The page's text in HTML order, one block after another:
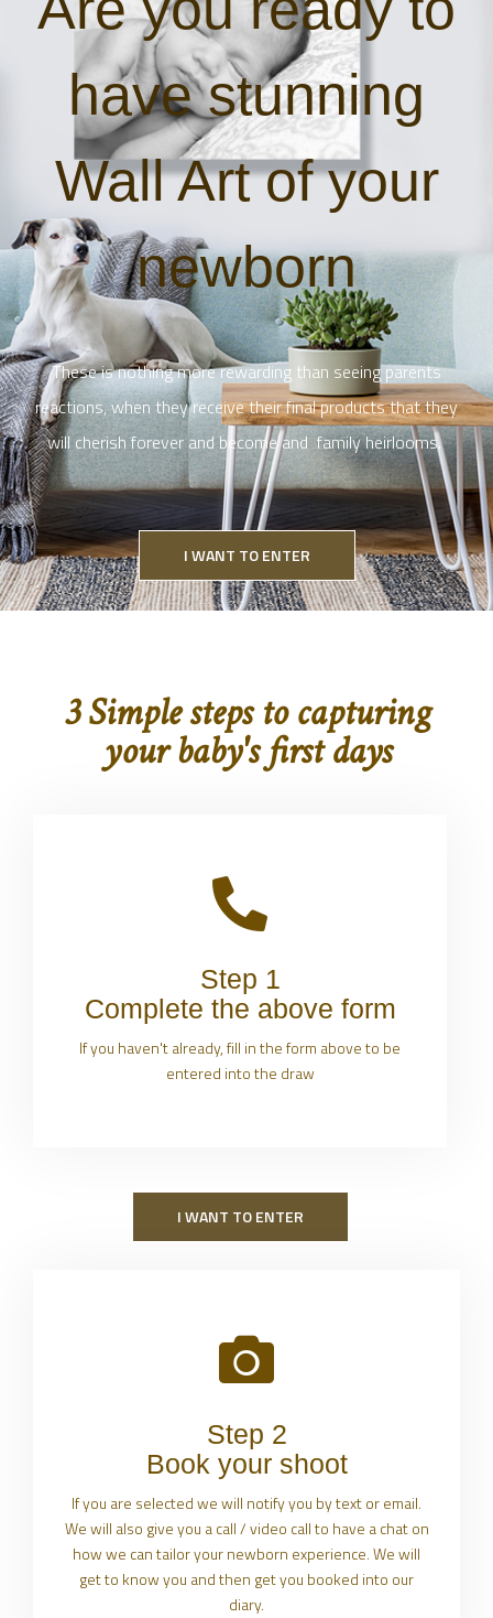
have stunning
Wall Art of your
newborn
These is nothing more rewarding than seeing parents
reactions, when they receive their final products that they
will cherish forever and become and family heirlooms.
I WANT TO ENTER
3 Simple steps to capturing
your baby's first days
Step 1
Complete the above form
If you haven't already, fill in the form above to be
entered into the draw
I WANT TO ENTER
Step 2
Book your shoot
If you are selected we will notify you by text or email.
We will also give you a call / video call to have a chat on
how we can tailor your newborn experience. We will
get to know you and then get you booked into our
diary.